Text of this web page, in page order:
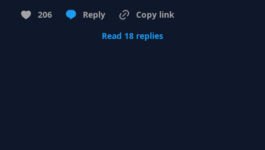
206 Reply
Copy link
Read 18 replies